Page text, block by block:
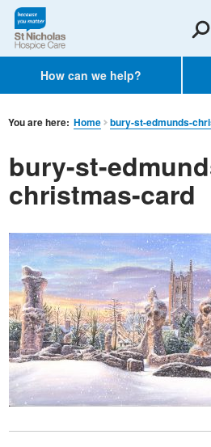
How can we help?
You are here: Home bury-st-edmunds-
bury-st-
christmas-card